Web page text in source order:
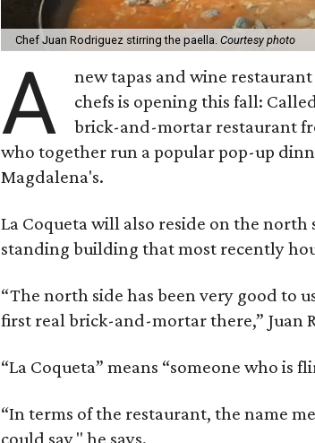
Chef Juan Rodriguez stirring the paella.Courtesy photo
A
new tapas and wine
chefs is opening this fall: Called
brick-and-mortar restaurant
who together run a popular pop-up
Magdalena's.
La Coqueta will also reside on the north
standing building that most recently
“The north side has been very good to
first real brick-and-mortar there,” Juan
“La Coqueta” means “someone who is
“In terms of the restaurant, the name
could say," he says.